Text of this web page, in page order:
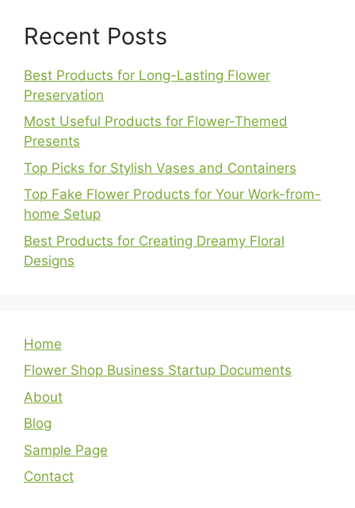
Recent Posts
Best Products for Long-Lasting Flower
Preservation
Most Useful Products for Flower-Themed
Presents
Top Picks for Stylish Vases and Containers
Top Fake Flower Products for Your Work-from-
home Setup
Best Products for Creating Dreamy Floral
Designs
Home
Flower Shop Business Startup Documents
About
Blog
Sample Page
Contact